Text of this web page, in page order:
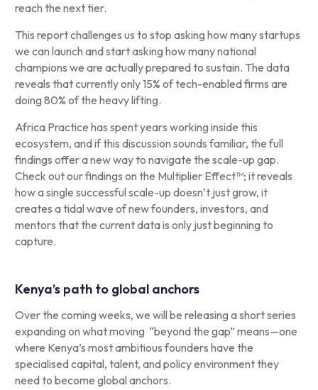
reach the next tier.
This report challenges us to stop asking how many startups
we can launch and start asking how many national
champions we are actually prepared to sustain. The data
reveals that currently only 15% of tech-enabled firms are
doing 80% of the heavy lifting.
Africa Practice has spent years working inside this
ecosystem, and if this discussion sounds familiar, the full
findings offer a new way to navigate the scale-up gap.
Check out our findings on the Multiplier Effect™; it reveals
how a single successful scale-up doesn’t just grow, it
creates a tidal wave of new founders, investors, and
mentors that the current data is only just beginning to
capture.
Kenya’s path to global anchors
Over the coming weeks, we will be releasing a short series
expanding on what moving “beyond the gap” means—one
where Kenya’s most ambitious founders have the
specialised capital, talent, and policy environment they
need to become global anchors.